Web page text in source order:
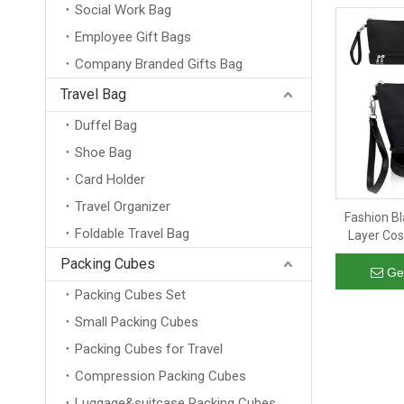
Social Work Bag
Employee Gift Bags
Company Branded Gifts Bag
Travel Bag
Duffel Bag
Shoe Bag
Card Holder
Travel Organizer
Foldable Travel Bag
Packing Cubes
Packing Cubes Set
Small Packing Cubes
Packing Cubes for Travel
Compression Packing Cubes
Fashion
Layer
Carry On